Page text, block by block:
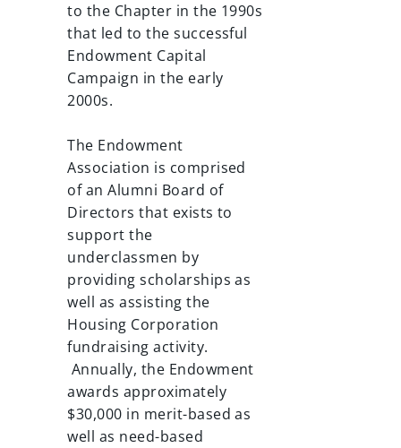
to the Chapter in the 1990s
that led to the successful
Endowment Capital
Campaign in the early
2000s.
The Endowment
Association is comprised
of an Alumni Board of
Directors that exists to
support the
underclassmen by
providing scholarships as
well as assisting the
Housing Corporation
fundraising activity.
Annually, the Endowment
awards approximately
$30,000 in merit-based as
well as need-based